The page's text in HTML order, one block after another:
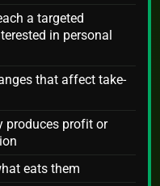
a targeted
in personal
that affect take-
produces profit or
eats them